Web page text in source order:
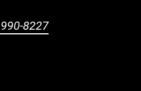
8227
Instagram
Twitter